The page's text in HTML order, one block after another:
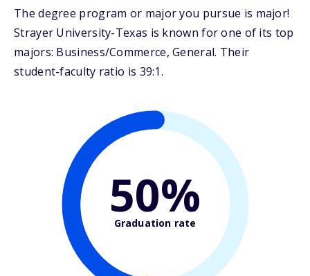
The degree program or major you pursue is major!
Strayer University-Texas is known for one of its top
majors: Business/Commerce, General. Their
student-faculty ratio is 39:1.
50%
Graduation rate